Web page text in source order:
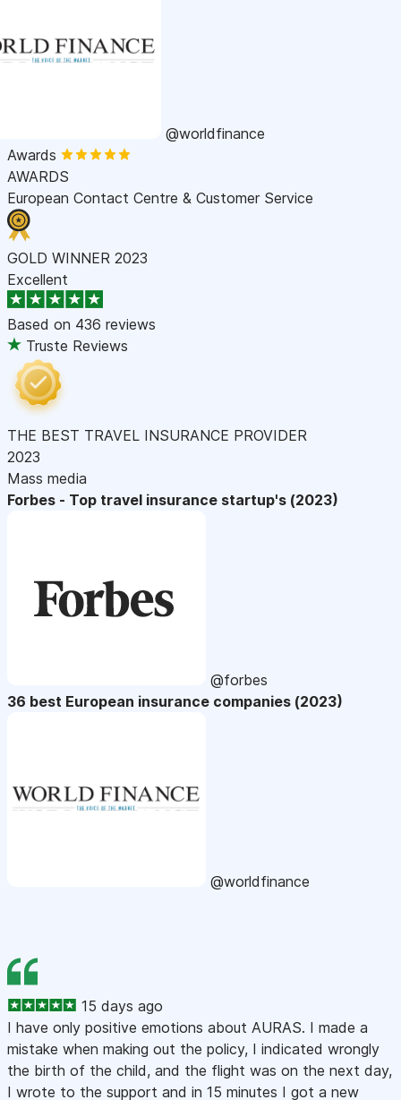
@worldfinance
Awards
AWARDS
European Contact Centre & Customer Service
GOLD WINNER 2023
Excellent
Based on 436 reviews
Truste Reviews
THE BEST TRAVEL INSURANCE PROVIDER
2023
Mass media
Forbes - Top travel insurance startup's (2023)
@forbes
36 best European insurance companies (2023)
@worldfinance
15 days ago
I have only positive emotions about AURAS. I made a
mistake when making out the policy, I indicated wrongly
the birth of the child, and the flight was on the next day,
I wrote to the support and in 15 minutes I got a new